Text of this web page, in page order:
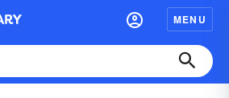
MENU